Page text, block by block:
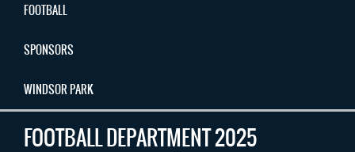
FOOTBALL
SPONSORS
WINDSOR PARK
FOOTBALL DEPARTMENT 2025